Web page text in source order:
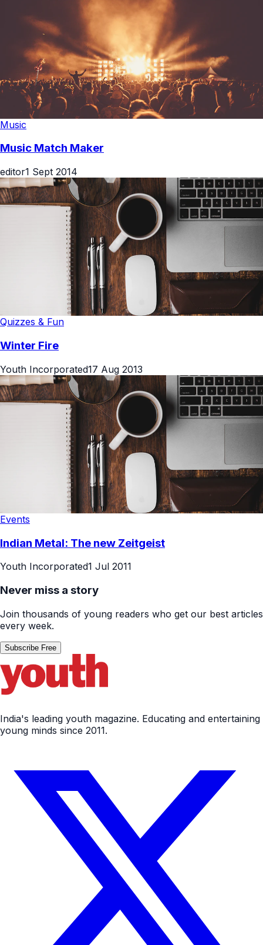
Music
Music Match Maker
editor1 Sept 2014
Quizzes & Fun
Winter Fire
Youth Incorporated17 Aug 2013
Events
Indian Metal: The new Zeitgeist
Youth Incorporated1 Jul 2011
Never miss a story
Join thousands of young readers who get our best articles
every week.
Subscribe Free
India's leading youth magazine. Educating and entertaining
young minds since 2011.